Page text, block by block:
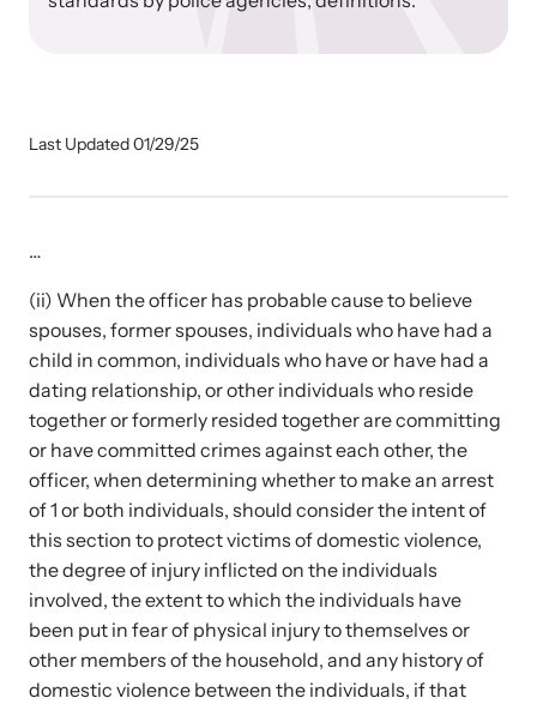
Our Impact
Impact Overview
In the Press
Program Information
Team and Board
Contact
Custom Training
Join the over 8,000 professionals we train yearly.
Browse our free resources to learn how to better help survivors
Strangulation Legislation
Learn about strangulation and other domestic violence-related
legislation across the nation.
Last Updated 01/29/25
…
(ii) When the officer has probable cause to believe
spouses, former spouses, individuals who have had a
child in common, individuals who have or have had a
dating relationship, or other individuals who reside
together or formerly resided together are committing
or have committed crimes against each other, the
officer, when determining whether to make an arrest
of 1 or both individuals, should consider the intent of
this section to protect victims of domestic violence,
the degree of injury inflicted on the individuals
involved, the extent to which the individuals have
been put in fear of physical injury to themselves or
other members of the household, and any history of
domestic violence between the individuals, if that